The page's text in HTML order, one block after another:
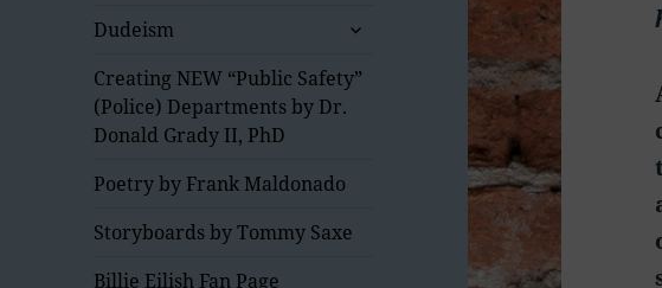
Dudeism
expand
menu
Creating NEW “Public Safety”
(Police) Departments by Dr.
Donald Grady II, PhD
Poetry by Frank Maldonado
Storyboards by Tommy Saxe
Billie Eilish Fan Page